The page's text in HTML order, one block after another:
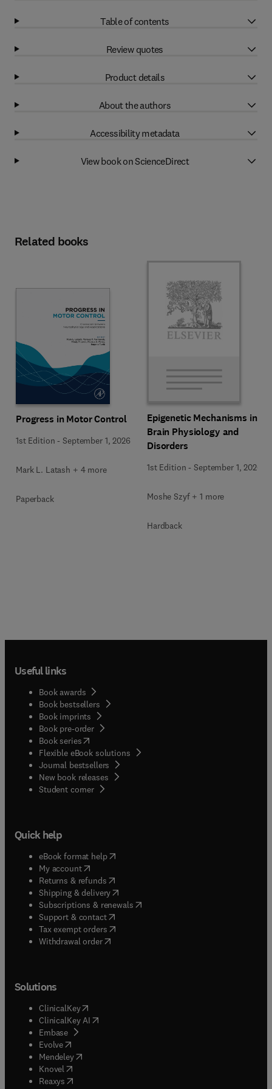
Table of contents
Review quotes
Product details
About the authors
Accessibility metadata
View book on ScienceDirect
Related books
Progress in Motor Control
1st Edition -September 1, 2026
Mark L. Latash + 4 more
Paperback
Epigenetic Mechanisms in
Brain Physiology and
Disorders
1st Edition -September 1, 2026
Moshe Szyf + 1 more
Hardback
Useful links
Book awards
Book bestsellers
Book imprints
Book pre-order
Book series(opens in new tab/window
Flexible eBook solutions
Journal bestsellers
New book releases
Student corner( opens in new tab/window
Quick help
eBook format help( opens in new tab/window
My account( opens in new tab/window
Returns & refunds( opens in new tab/window
Shipping & delivery(opens in new tab/window
Subscriptions & renewals( opens in new tab/window
Support & contact( opens in new tab/window
Tax exempt orders( opens in new tab/window
Withdrawal order
Solutions
ClinicalKey(opens in new tab/window
ClinicalKey AI opens in new tab/window
Embase( opens in new tab/window
Evolve(opens in new tab/window
Mendeley( opens in new tab/window
Knovel (opens in new tab/window
Reaxys (opens in new tab/window